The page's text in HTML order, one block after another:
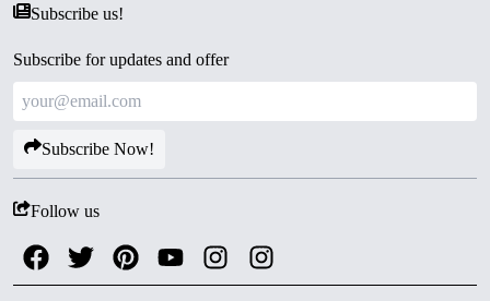
Subscribe us!
Subscribe for updates and offer
Subscribe Now!
Follow us